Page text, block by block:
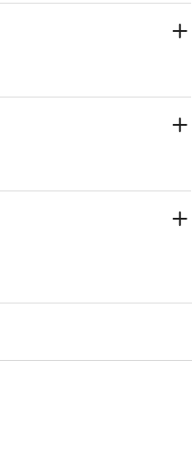
Concepts Private Limited,